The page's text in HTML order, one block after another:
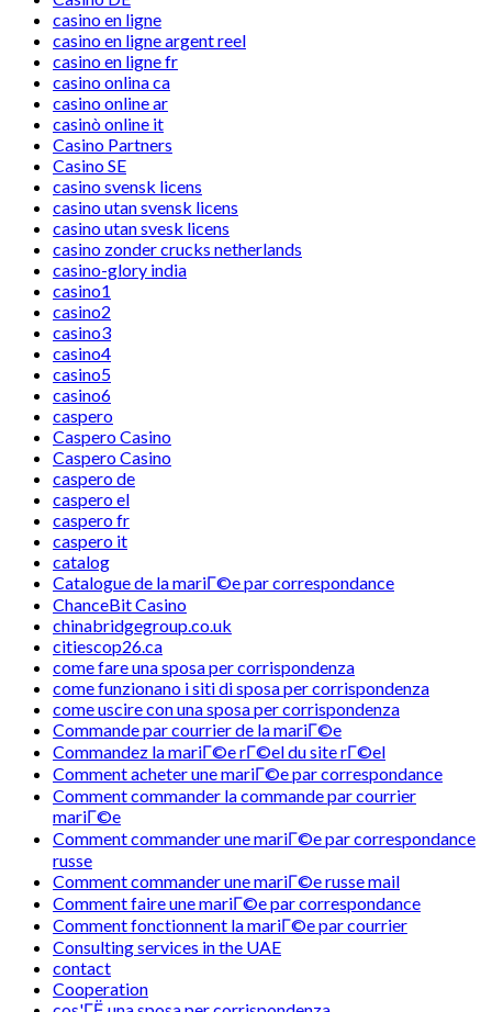
casino en ligne
casino en ligne argent reel
casino en ligne fr
casino onlina ca
casino online ar
casinò online it
Casino Partners
Casino SE
casino svensk licens
casino utan svensk licens
casino utan svesk licens
casino zonder crucks netherlands
casino-glory india
casino1
casino2
casino3
casino4
casino5
casino6
caspero
Caspero Casino
Caspero Casino
caspero de
caspero el
caspero fr
caspero it
catalog
Catalogue de la mariГ©e par correspondance
ChanceBit Casino
chinabridgegroup.co.uk
citiescop26.ca
come fare una sposa per corrispondenza
come funzionano i siti di sposa per corrispondenza
come uscire con una sposa per corrispondenza
Commande par courrier de la mariГ©e
Commandez la mariГ©e rГ©el du site rГ©el
Comment acheter une mariГ©e par correspondance
Comment commander la commande par courrier
mariГ©e
Comment commander une mariГ©e par correspondance
russe
Comment commander une mariГ©e russe mail
Comment faire une mariГ©e par correspondance
Comment fonctionnent la mariГ©e par courrier
Consulting services in the UAE
contact
Cooperation